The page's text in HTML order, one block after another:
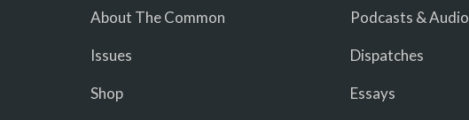
About The Common
Issues
Shop
Podcasts & Audio
Dispatches
Essays